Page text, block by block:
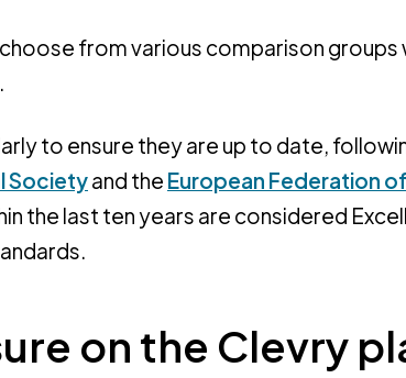
from various comparison groups
to ensure they are up to date,
Societyand the European Federation
the last ten years are considered
on the Clevry